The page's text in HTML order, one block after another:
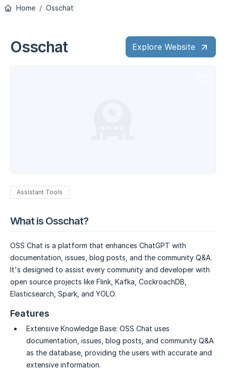
Home Osschat
Osschat Explore Website
Assistant Tools
What is Osschat?
OSS Chat is a platform that enhances ChatGPT with
documentation, issues, blog posts, and the community Q&A.
It's designed to assist every community and developer with
open source projects like Flink, Kafka, CockroachDB,
Elasticsearch, Spark, and YOLO.
Features
Extensive Knowledge Base: OSS Chat uses
documentation, issues, blog posts, and community Q&A
as the database, providing the users with accurate and
extensive information.